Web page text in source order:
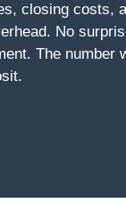
closing costs,
No
The number